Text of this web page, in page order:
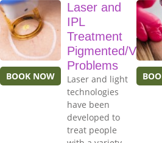
BOOK NOW
Laser and
IPL
Treatment
Pigmented/
Problems
Laser and light
technologies
have been
developed to
treat people